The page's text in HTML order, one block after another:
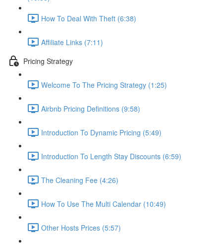
How To Deal With Theft (6:38)
Affiliate Links (7:11)
Pricing Strategy
Welcome To The Pricing Strategy (1:25)
Airbnb Pricing Definitions (9:58)
Introduction To Dynamic Pricing (5:49)
Introduction To Length Stay Discounts (6:59)
The Cleaning Fee (4:26)
How To Use The Multi Calendar (10:49)
Other Hosts Prices (5:57)